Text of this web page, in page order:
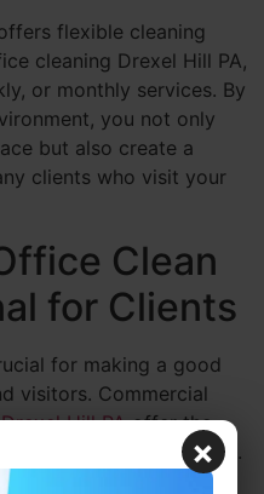
flexible cleaning
cleaning Drexel Hill PA,
or monthly services. By
you not only
but also create a
clients who visit your
Clean
for Clients
for making a good
visitors. Commercial
Hill PAoffer the
office looking its best.
restrooms,
×